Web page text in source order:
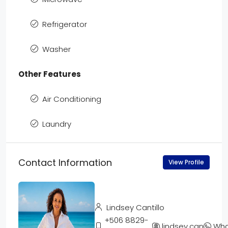
Refrigerator
Washer
Other Features
Air Conditioning
Laundry
Contact Information View Profile
Lindsey Cantillo
+506 8829-